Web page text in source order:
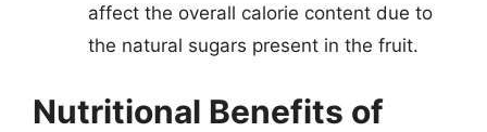
affect the overall calorie content due to
the natural sugars present in the fruit.
Nutritional Benefits of